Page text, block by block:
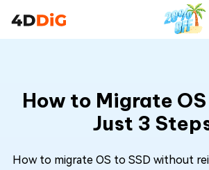
How to Migrate
Just 3
How to migrate OS to SSD without